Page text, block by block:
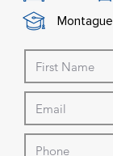
Montague